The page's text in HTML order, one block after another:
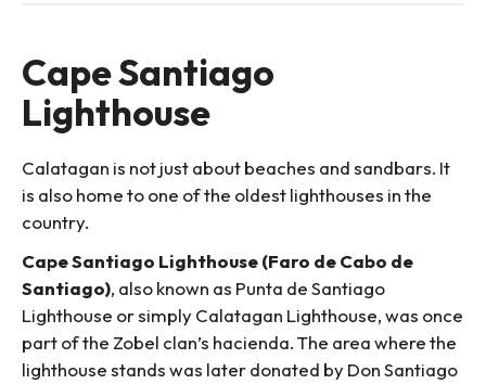
Cape Santiago
Lighthouse
Calatagan is not just about beaches and sandbars. It
is also home to one of the oldest lighthouses in the
country.
Cape Santiago Lighthouse (Faro de Cabo de
Santiago), also known as Punta de Santiago
Lighthouse or simply Calatagan Lighthouse, was once
part of the Zobel clan’s hacienda. The area where the
lighthouse stands was later donated by Don Santiago